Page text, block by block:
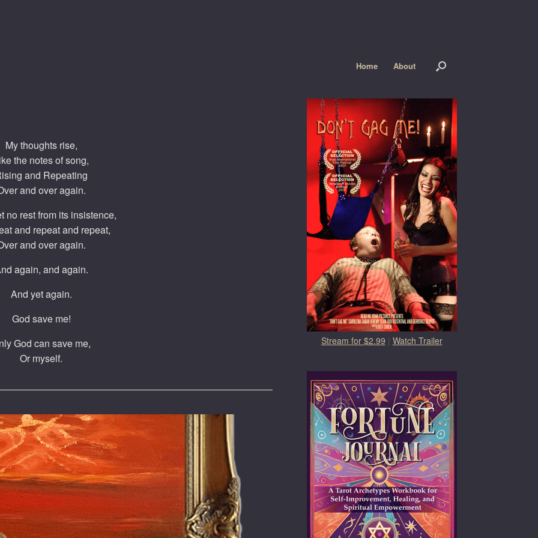
Home About
My thoughts rise,
the notes of song,
and Repeating
and over again.
no rest from its insistence,
and repeat and repeat,
and over again.
again, and again.
And yet again.
God save me!
God can save me,
Or myself.
Stream for $2.99 | Watch Trailer